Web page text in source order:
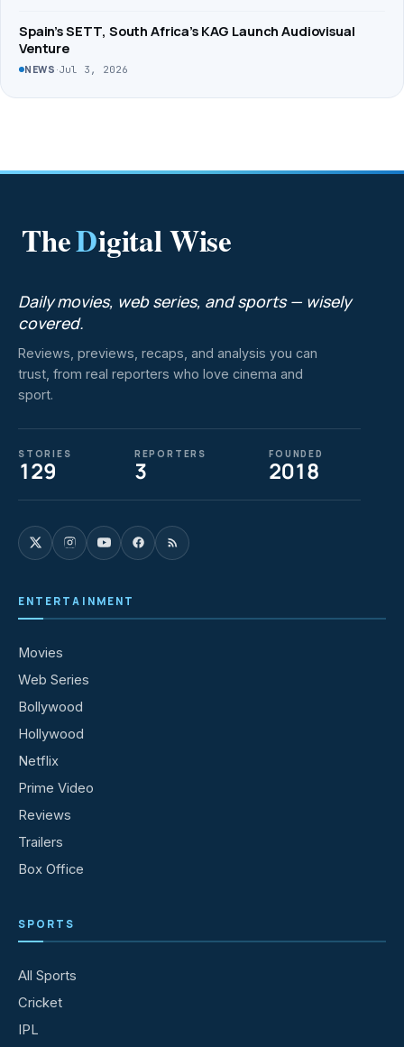
Spain’s SETT, South Africa’s KAG Launch Audiovisual
Venture
NEWS ·Jul 3, 2026
TheDigital Wise
Daily movies, web series, and sports — wisely
covered.
Reviews, previews, recaps, and analysis you can
trust, from real reporters who love cinema and
sport.
STORIES
129
REPORTERS
3
FOUNDED
2018
ENTERTAINMENT
Movies
Web Series
Bollywood
Hollywood
Netflix
Prime Video
Reviews
Trailers
Box Office
SPORTS
All Sports
Cricket
IPL